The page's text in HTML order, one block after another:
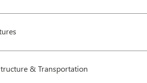
& Transportation